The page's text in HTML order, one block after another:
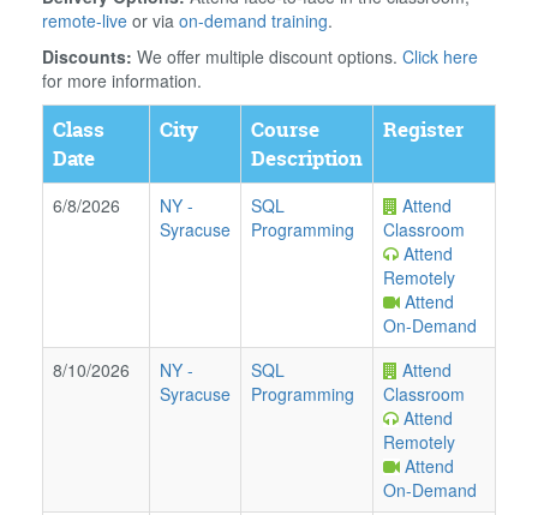
remote-live or via on-demand training.
Discounts: We offer multiple discount options. Click here
for more information.
Class
Date
City
Course
Description
Register
6/8/2026 NY -
Syracuse
SQL
Programming
Attend
Classroom
Attend
Remotely
Attend
On-Demand
8/10/2026
NY -
Syracuse
SQL
Programming
Attend
Classroom
Attend
Remotely
Attend
On-Demand